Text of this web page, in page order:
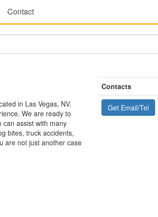
Contact
in Las Vegas, NV.
We are ready to
can assist with many
bites, truck accidents,
are not just another case
Contacts
Get Email/Tel